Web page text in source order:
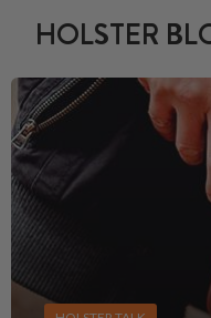
HOLSTER